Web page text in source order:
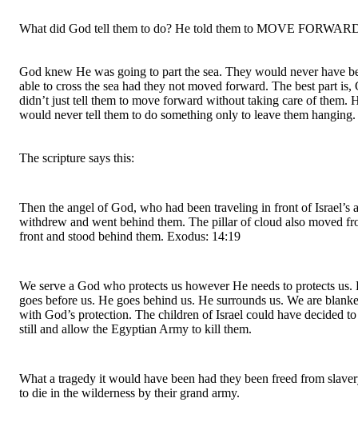
What did God tell them to do? He told them to MOVE
God knew He was going to part the sea. They would never have
able to cross the sea had they not moved forward. The best part is,
didn’t just tell them to move forward without taking care of them.
would never tell them to do something only to leave them hanging.
The scripture says this:
Then the angel of God, who had been traveling in front of Israel’s
withdrew and went behind them. The pillar of cloud also moved
front and stood behind them. Exodus: 14:19
We serve a God who protects us however He needs to protects us.
goes before us. He goes behind us. He surrounds us. We are
with God’s protection. The children of Israel could have decided to
still and allow the Egyptian Army to kill them.
What a tragedy it would have been had they been freed from
to die in the wilderness by their grand army.